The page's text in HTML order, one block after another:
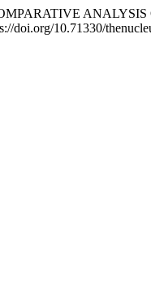
doi.org/10.71330/